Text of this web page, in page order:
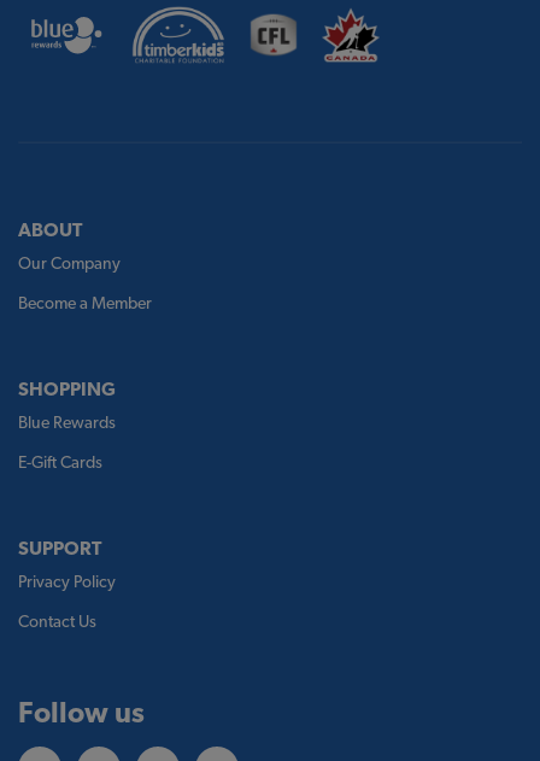
ABOUT
Our Company
Become a Member
SHOPPING
Blue Rewards
E-Gift Cards
SUPPORT
Privacy Policy
Contact Us
Follow us